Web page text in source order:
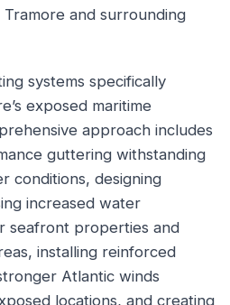
and surrounding
systems specifically
exposed maritime
approach includes
guttering withstanding
conditions, designing
increased water
seafront properties and
installing reinforced
Atlantic winds
locations, and creating